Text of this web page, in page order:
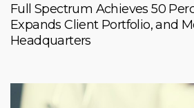
Full Spectrum Achieves 50
Expands Client Portfolio, and
Headquarters